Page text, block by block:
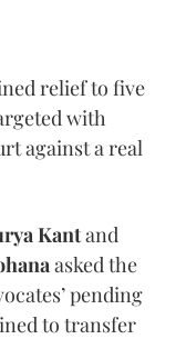
relief to five
with
against a real
Kantand
asked the
pending
to transfer